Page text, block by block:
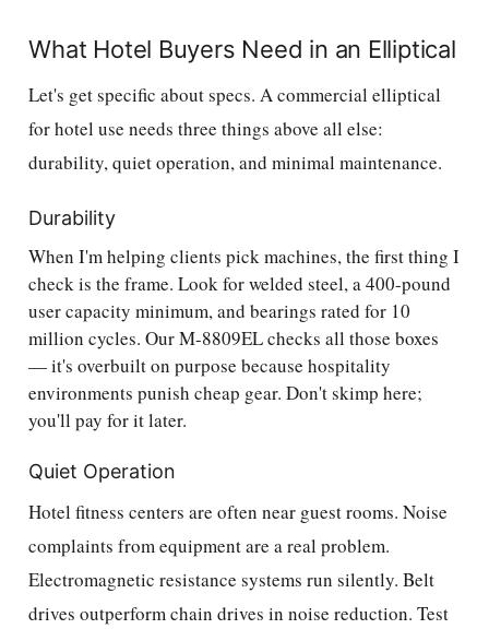
What Hotel Buyers Need in an Elliptical
Let's get specific about specs. A commercial elliptical
for hotel use needs three things above all else:
durability, quiet operation, and minimal maintenance.
Durability
When I'm helping clients pick machines, the first thing I
check is the frame. Look for welded steel, a 400-pound
user capacity minimum, and bearings rated for 10
million cycles. Our M-8809EL checks all those boxes
— it's overbuilt on purpose because hospitality
environments punish cheap gear. Don't skimp here;
you'll pay for it later.
Quiet Operation
Hotel fitness centers are often near guest rooms. Noise
complaints from equipment are a real problem.
Electromagnetic resistance systems run silently. Belt
drives outperform chain drives in noise reduction. Test